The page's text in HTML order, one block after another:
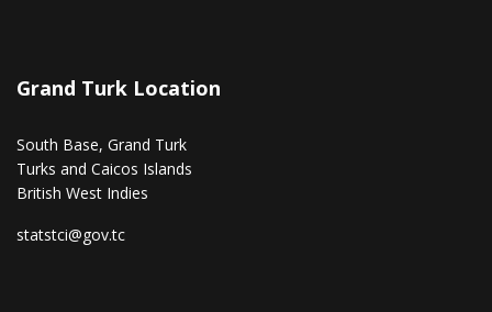
Grand Turk Location
South Base, Grand Turk
Turks and Caicos Islands
British West Indies
statstci@gov.tc